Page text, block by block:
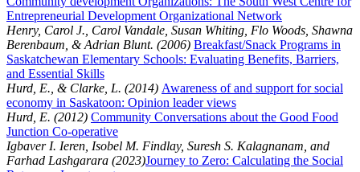
Entrepreneurial Development Organizational Network
Henry, Carol J., Carol Vandale, Susan Whiting, Flo Woods, Shawna
Berenbaum, & Adrian Blunt. (2006) Breakfast/Snack Programs in
Saskatchewan Elementary Schools: Evaluating Benefits, Barriers,
and Essential Skills
Hurd, E., & Clarke, L. (2014) Awareness of and support for social
economy in Saskatoon: Opinion leader views
Hurd, E. (2012) Community Conversations about the Good Food
Junction Co-operative
Igbaver I. Ieren, Isobel M. Findlay, Suresh S. Kalagnanam, and
Farhad Lashgarara (2023)Journey to Zero: Calculating the Social